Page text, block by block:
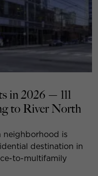
in 2026 — 111
to River North
neighborhood is
destination in
to-multifamily